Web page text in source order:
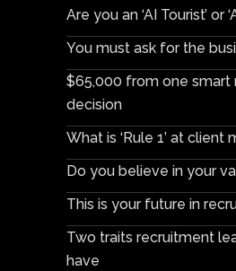
Are you an ‘AI Tourist’ or
You must ask for the
$65,000 from one smart
decision
What is ‘Rule 1’ at client
Do you believe in your
This is your future in
Two traits recruitment
have